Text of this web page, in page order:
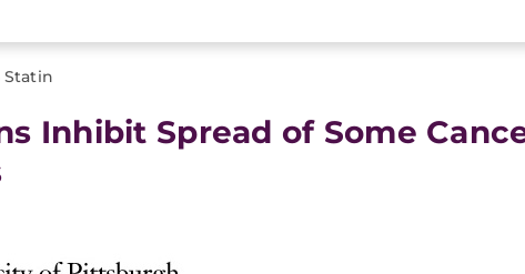
Statin
Inhibit Spread of Some